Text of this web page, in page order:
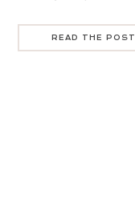
READ THE POST